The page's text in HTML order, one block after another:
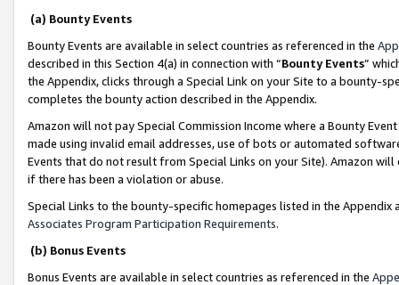
(a) Bounty Events
Bounty Events are available in select countries as referenced in the
described in this Section 4(a) in connection with “Bounty Events”
the Appendix, clicks through a Special Link on your Site to a bounty-
completes the bounty action described in the Appendix.
Amazon will not pay Special Commission Income where a Bounty
made using invalid email addresses, use of bots or automated
Events that do not result from Special Links on your Site). Amazon
if there has been a violation or abuse.
Special Links to the bounty-specific homepages listed in the
Associates Program Participation Requirements.
(b) Bonus Events
Bonus Events are available in select countries as referenced in the